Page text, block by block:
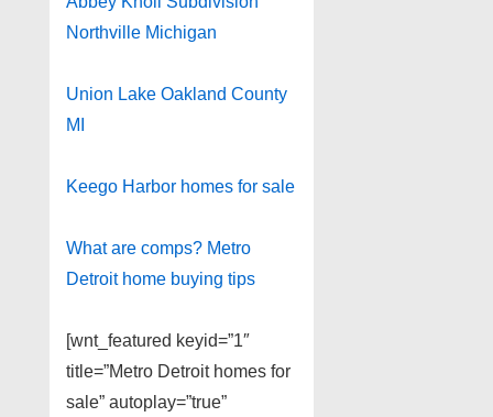
Northville Michigan
Union Lake Oakland County
MI
Keego Harbor homes for sale
What are comps? Metro
Detroit home buying tips
[wnt_featured keyid=”1″
title=”Metro Detroit homes for
sale” autoplay=”true”